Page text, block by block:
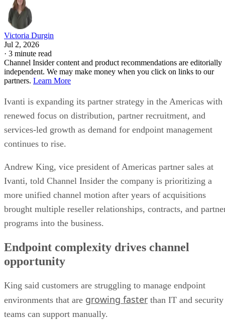
Victoria Durgin
Jul 2, 2026
· 3 minute read
Channel Insider content and product recommendations are editorially
independent. We may make money when you click on links to our
partners. Learn More
Ivanti is expanding its partner strategy in the Americas with
renewed focus on distribution, partner recruitment, and
services-led growth as demand for endpoint management
continues to rise.
Andrew King, vice president of Americas partner sales at
Ivanti, told Channel Insider the company is prioritizing a
more unified channel motion after years of acquisitions
brought multiple reseller relationships, contracts, and
programs into the business.
Endpoint complexity drives channel
opportunity
King said customers are struggling to manage endpoint
environments that are growing faster than IT and security
teams can support manually.